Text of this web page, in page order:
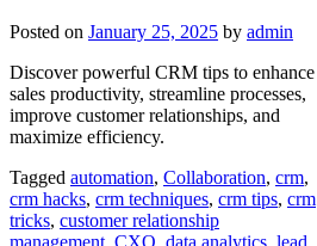
Posted on January 25, 2025 by admin
Discover powerful CRM tips to enhance
sales productivity, streamline processes,
improve customer relationships, and
maximize efficiency.
Tagged automation, Collaboration, crm,
crm hacks, crm techniques, crm tips, crm
tricks, customer relationship